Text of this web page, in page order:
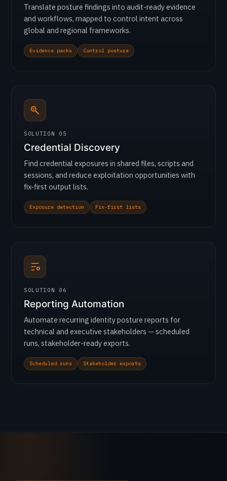
Translate posture findings into audit-ready evidence
and workflows, mapped to control intent across
global and regional frameworks.
Evidence packs Control posture
SOLUTION 05
Credential Discovery
Find credential exposures in shared files, scripts and
sessions, and reduce exploitation opportunities with
fix-first output lists.
Exposure detection Fix-first lists
SOLUTION 06
Reporting Automation
Automate recurring identity posture reports for
technical and executive stakeholders — scheduled
runs, stakeholder-ready exports.
Scheduled runs Stakeholder exports